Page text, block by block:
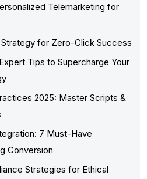
Telemarketing for
for Zero-Click Success
Tips to Supercharge Your
2025: Master Scripts &
7 Must-Have
Conversion
Strategies for Ethical